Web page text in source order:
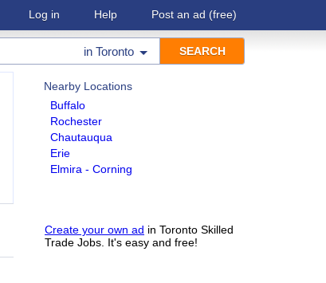
Log in Help Post an ad (free)
in Toronto
Nearby Locations
Buffalo
Rochester
Chautauqua
Erie
Elmira - Corning
Create your own ad in Toronto Skilled
Trade Jobs. It's easy and free!